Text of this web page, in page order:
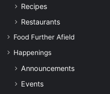
Recipes
Restaurants
Food Further Afield
Happenings
Announcements
Events